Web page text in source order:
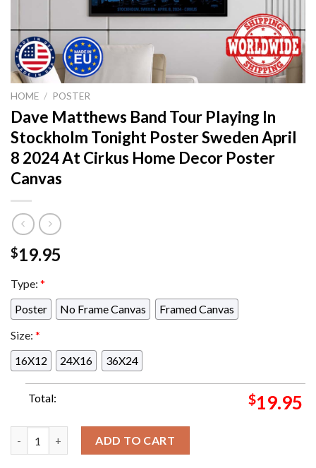
HOME / POSTER
Dave Matthews Band Tour Playing In
Stockholm Tonight Poster Sweden April
8 2024 At Cirkus Home Decor Poster
Canvas
$19.95
Type: *
Poster
No Frame Canvas
Framed Canvas
Size: *
16X12
24X16 36X24
Total: $19.95
ADD TO CART